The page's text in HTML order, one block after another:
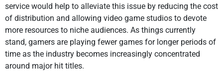
service would help to alleviate this issue by reducing the cost
of distribution and allowing video game studios to devote
more resources to niche audiences. As things currently
stand, gamers are playing fewer games for longer periods of
time as the industry becomes increasingly concentrated
around major hit titles.